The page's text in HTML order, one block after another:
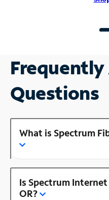
Frequently
Questions
What is Spectrum
Is Spectrum
OR?